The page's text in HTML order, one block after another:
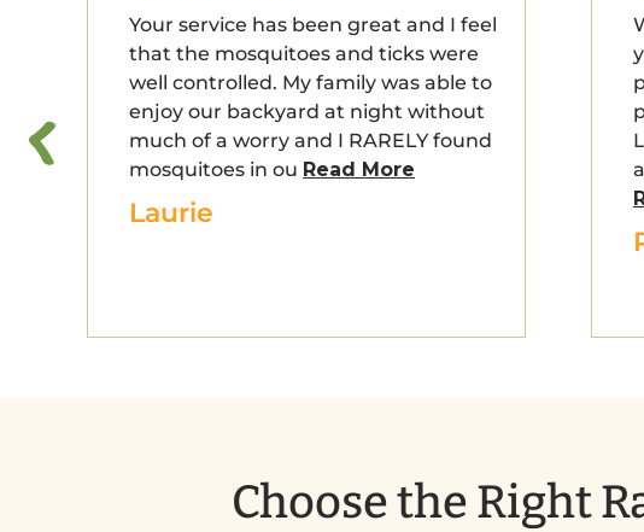
Your service has been great and I feel
that the mosquitoes and ticks were
well controlled. My family was able to
enjoy our backyard at night without
much of a worry and I RARELY found
mosquitoes in ou Read More
Laurie
Choose the Right